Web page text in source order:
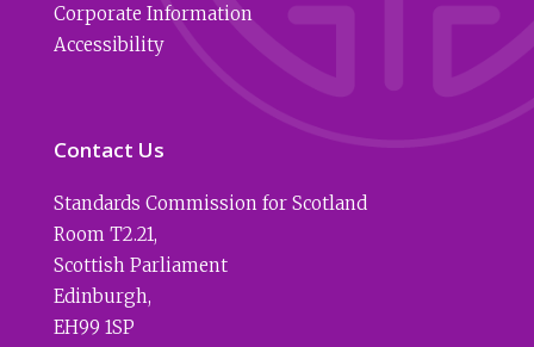
Corporate Information
Accessibility
Contact Us
Standards Commission for Scotland
Room T2.21,
Scottish Parliament
Edinburgh,
EH99 1SP